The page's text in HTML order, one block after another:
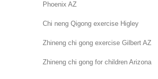
Phoenix AZ
Chi neng Qigong exercise Higley
Zhineng chi gong exercise Gilbert AZ
Zhineng chi gong for children Arizona